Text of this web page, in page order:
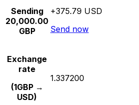
Sending
20,000.00
GBP
+375.79 USD
Send now
Exchange
rate
(1GBP →
USD)
1.337200